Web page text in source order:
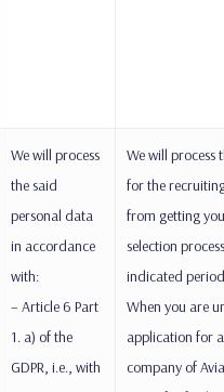
We will process
the said
personal data
in accordance
with:
– Article 6 Part
1. a) of the
GDPR, i.e., with
We will process
for the
from getting
selection
indicated
When you are
application for
company of